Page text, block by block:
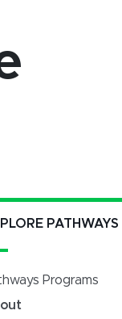
PATHWAYS
Programs